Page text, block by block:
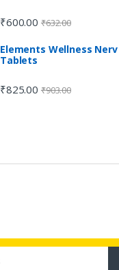
₹600.00 ₹632.00
Elements Wellness
Tablets
₹825.00 ₹903.00